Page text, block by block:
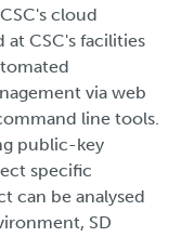
cloud
at CSC's facilities
via web
line tools.
public-key
specific
can be analysed
SD